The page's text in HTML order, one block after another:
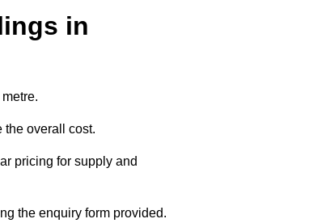
in
the overall cost.
pricing for supply and
the enquiry form provided.